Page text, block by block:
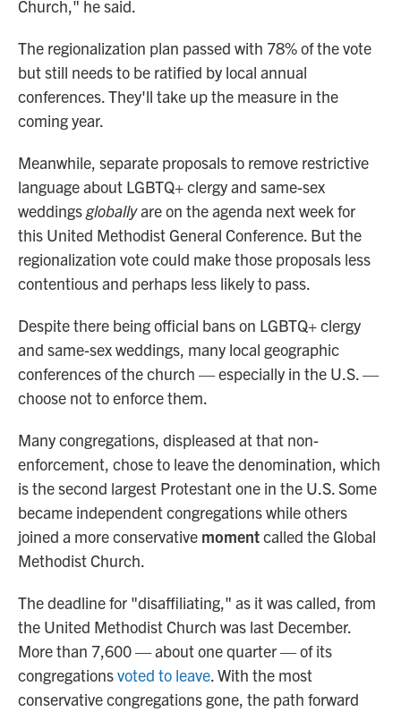
Church," he said.
The regionalization plan passed with 78% of the vote
but still needs to be ratified by local annual
conferences. They'll take up the measure in the
coming year.
Meanwhile, separate proposals to remove restrictive
language about LGBTQ+ clergy and same-sex
weddingsgloballyare on the agenda next week for
this United Methodist General Conference. But the
regionalization vote could make those proposals less
contentious and perhaps less likely to pass.
Despite there being official bans on LGBTQ+ clergy
and same-sex weddings, many local geographic
conferences of the church — especially in the U.S. —
choose not to enforce them.
Many congregations, displeased at that non-
enforcement, chose to leave the denomination, which
is the second largest Protestant one in the U.S. Some
became independent congregations while others
joined a more conservative momentcalled the Global
Methodist Church.
The deadline for "disaffiliating," as it was called, from
the United Methodist Church was last December.
More than 7,600 — about one quarter — of its
congregationsvoted to leave. With the most
conservative congregations gone, the path forward